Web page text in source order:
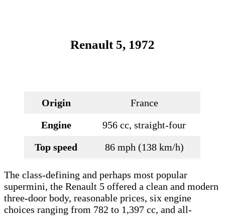
Renault 5, 1972
Origin
France
Engine
956 cc, straight-four
Top speed
86 mph (138 km/h)
The class-defining and perhaps most popular
supermini, the Renault 5 offered a clean and modern
three-door body, reasonable prices, six engine
choices ranging from 782 to 1,397 cc, and all-